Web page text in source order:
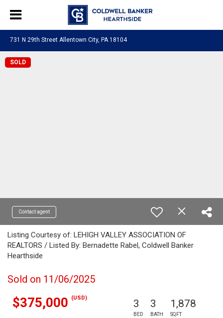
731 N 29th Street Allentown City, PA 18104
SOLD
Contact agent
Listing Courtesy of: LEHIGH VALLEY ASSOCIATION OF
REALTORS / Listed By: Bernadette Rabel, Coldwell Banker
Hearthside
Sold on 11/06/2025
$375,000 (USD) 3
BED
3
BATH
1,878
SQFT